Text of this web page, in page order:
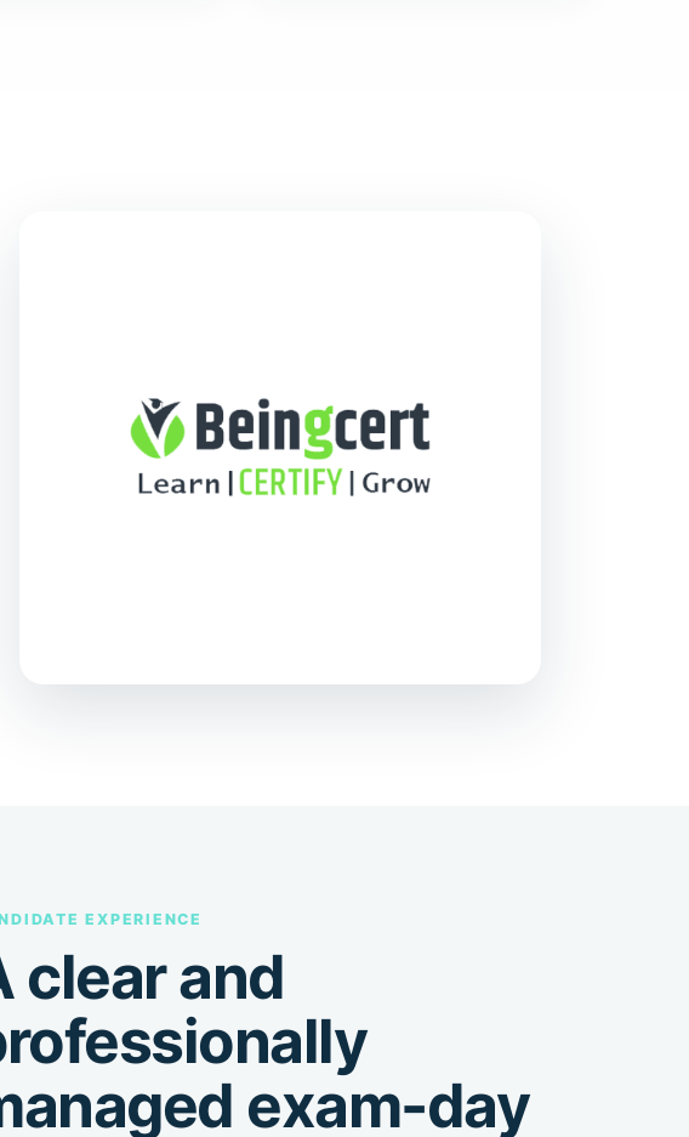
EXPERIENCE
clear and
exam-day